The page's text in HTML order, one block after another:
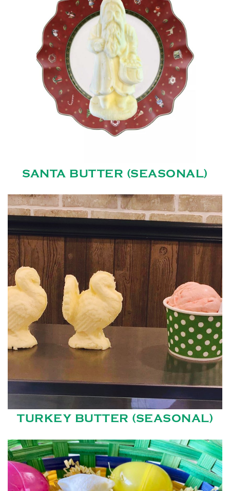
SANTA BUTTER (SEASONAL)
TURKEY BUTTER (SEASONAL)